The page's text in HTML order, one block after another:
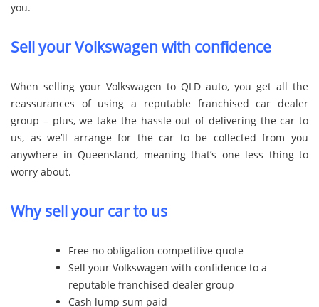
you.
Sell your Volkswagen with confidence
When selling your Volkswagen to QLD auto, you get all the
reassurances of using a reputable franchised car dealer
group – plus, we take the hassle out of delivering the car to
us, as we’ll arrange for the car to be collected from you
anywhere in Queensland, meaning that’s one less thing to
worry about.
Why sell your car to us
Free no obligation competitive quote
Sell your Volkswagen with confidence to a
reputable franchised dealer group
Cash lump sum paid